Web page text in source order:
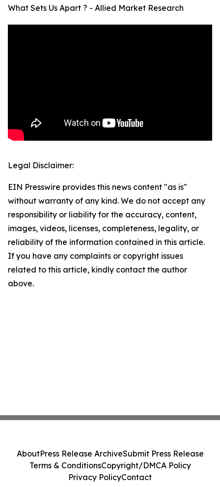
What Sets Us Apart ? - Allied Market Research
Legal Disclaimer:
EIN Presswire provides this news content "as is"
without warranty of any kind. We do not accept any
responsibility or liability for the accuracy, content,
images, videos, licenses, completeness, legality, or
reliability of the information contained in this article.
If you have any complaints or copyright issues
related to this article, kindly contact the author
above.
AboutPress Release ArchiveSubmit Press Release
Terms & ConditionsCopyright/DMCA Policy
Privacy PolicyContact